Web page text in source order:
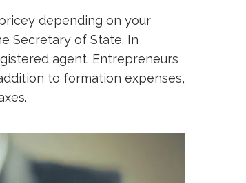
depending on your
Secretary of State. In
agent. Entrepreneurs
to formation expenses,